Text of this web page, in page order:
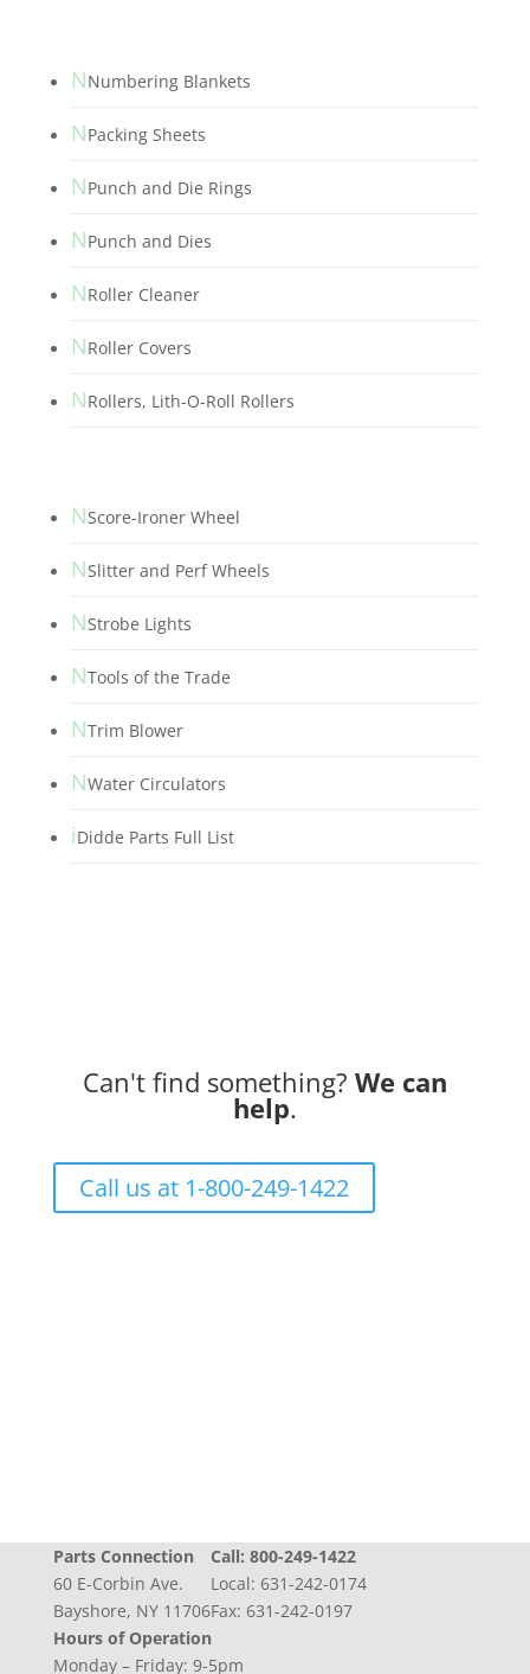
NNumbering Blankets
NPacking Sheets
NPunch and Die Rings
NPunch and Dies
NRoller Cleaner
NRoller Covers
NRollers, Lith-O-Roll Rollers
NScore-Ironer Wheel
NSlitter and Perf Wheels
NStrobe Lights
NTools of the Trade
NTrim Blower
NWater Circulators
iDidde Parts Full List
Can't find something? We can
help.
Call us at 1-800-249-1422
Parts Connection
60 E-Corbin Ave.
Bayshore, NY 11706
Call: 800-249-1422
Local: 631-242-0174
Fax: 631-242-0197
Hours of Operation
Monday – Friday: 9-5pm